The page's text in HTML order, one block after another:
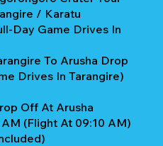
/ Karatu
Day Game Drives In
To Arusha Drop
Drives In Tarangire)
Off At Arusha
(Flight At 09:10 AM)